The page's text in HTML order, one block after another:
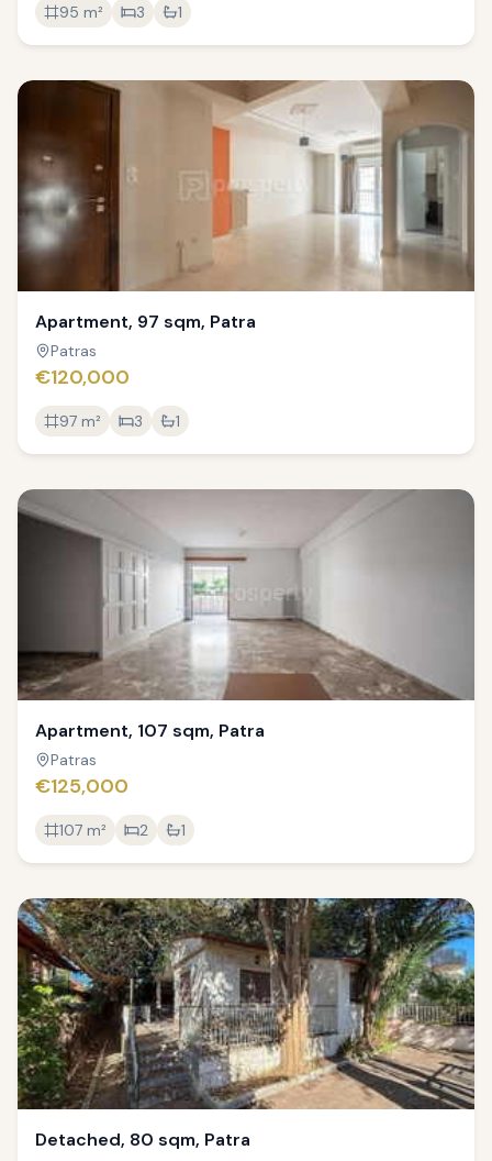
95 m² 3 1
Apartment, 97 sqm, Patra
Patras
€120,000
97 m² 3 1
Apartment, 107 sqm, Patra
Patras
€125,000
107 m² 2 1
Detached, 80 sqm, Patra